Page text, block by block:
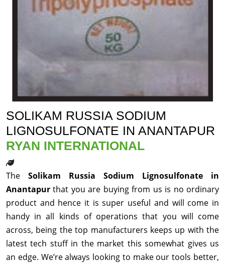
SOLIKAM RUSSIA SODIUM
LIGNOSULFONATE IN ANANTAPUR
RYAN INTERNATIONAL
The Solikam Russia Sodium Lignosulfonate in
Anantapurthat you are buying from us is no ordinary
product and hence it is super useful and will come in
handy in all kinds of operations that you will come
across, being the top manufacturers keeps up with the
latest tech stuff in the market this somewhat gives us
an edge. We’re always looking to make our tools better,